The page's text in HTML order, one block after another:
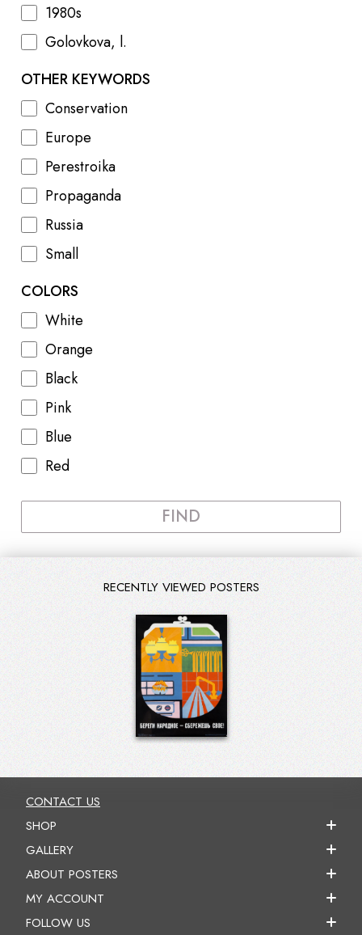
1980s
Golovkova, l.
OTHER KEYWORDS
Conservation
Europe
Perestroika
Propaganda
Russia
Small
COLORS
White
Orange
Black
Pink
Blue
Red
FIND
RECENTLY VIEWED POSTERS
CONTACT US
SHOP
GALLERY
ABOUT POSTERS
MY ACCOUNT
FOLLOW US